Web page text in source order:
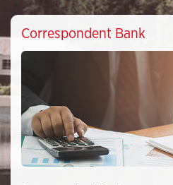
Correspondent Bank